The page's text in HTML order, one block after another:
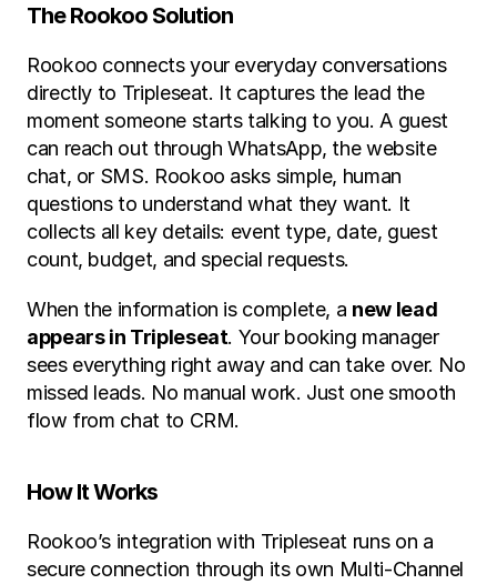
The Rookoo Solution
Rookoo connects your everyday conversations
directly to Tripleseat. It captures the lead the
moment someone starts talking to you. A guest
can reach out through WhatsApp, the website
chat, or SMS. Rookoo asks simple, human
questions to understand what they want. It
collects all key details: event type, date, guest
count, budget, and special requests.
When the information is complete, a new lead
appears in Tripleseat. Your booking manager
sees everything right away and can take over. No
missed leads. No manual work. Just one smooth
flow from chat to CRM.
How It Works
Rookoo’s integration with Tripleseat runs on a
secure connection through its own Multi-Channel